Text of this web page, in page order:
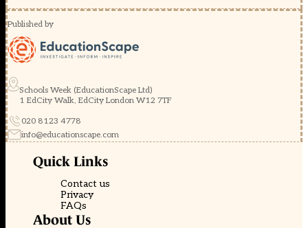
Published by
Schools Week (EducationScape Ltd)
1 EdCity Walk, EdCity London W12 7TF
020 8123 4778
info@educationscape.com
Quick Links
Contact us
Privacy
FAQs
About Us